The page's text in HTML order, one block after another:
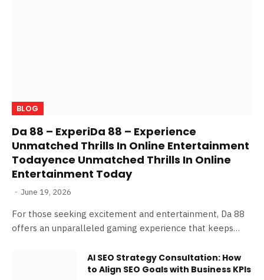
BLOG
Da 88 – ExperiDa 88 – Experience
Unmatched Thrills In Online Entertainment
Todayence Unmatched Thrills In Online
Entertainment Today
June 19, 2026
For those seeking excitement and entertainment, Da 88
offers an unparalleled gaming experience that keeps…
AI SEO Strategy Consultation: How
to Align SEO Goals with Business KPIs